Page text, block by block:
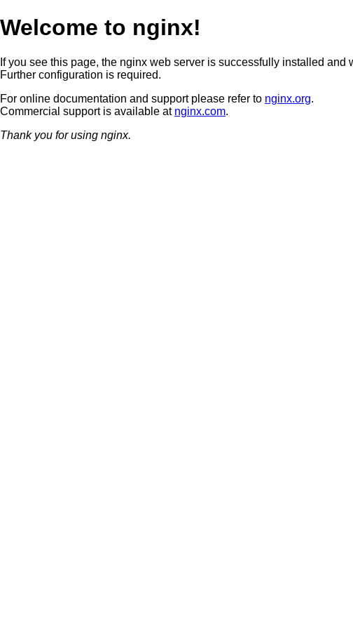
Welcome to nginx!
If you see this page, the nginx web server is successfully installed and
Further configuration is required.
For online documentation and support please refer to nginx.org.
Commercial support is available at nginx.com.
Thank you for using nginx.